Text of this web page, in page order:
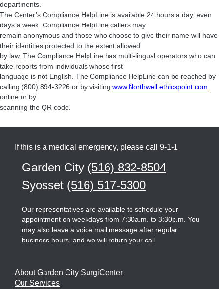
departments.
The Center’s Compliance HelpLine is available 24 hours a day, even
days a week. Compliance HelpLine callers may
remain anonymous and those who choose to give their name will have
their identities protected to the extent allowed
by law. The Compliance HelpLine has multi-lingual operators who can
take reports from individuals whose first
language is not English. The Compliance HelpLine can be reached by
calling (800) 894-3226 or by visiting www.Northwell.ethicspoint.com
online or by
scanning the QR code.
If this is a medical emergency, please call 9-1-1
Garden City (516) 832-8504
Syosset (516) 517-5300
Our representatives are available to schedule your
appointment on weekdays from 7:30a.m. to 3:30p.m. You
may also leave a voice mail message after regular
business hours, and we will return your call.
About Garden City SurgiCenter
Our Services